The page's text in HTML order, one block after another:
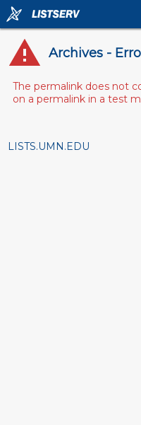
Archives -
The permalink does not
on a permalink in a test
LISTS.UMN.EDU